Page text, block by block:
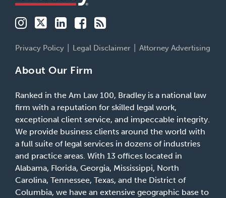
Insights
Privacy Policy Legal Disclaimer Attorney Advertising
About Our Firm
Ranked in the Am Law 100, Bradley is a national law
firm with a reputation for skilled legal work,
exceptional client service, and impeccable integrity.
We provide business clients around the world with
a full suite of legal services in dozens of industries
and practice areas. With 13 offices located in
Alabama, Florida, Georgia, Mississippi, North
Carolina, Tennessee, Texas, and the District of
Columbia, we have an extensive geographic base to